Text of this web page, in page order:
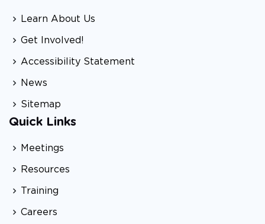
Learn About Us
Get Involved!
Accessibility Statement
News
Sitemap
Quick Links
Meetings
Resources
Training
Careers